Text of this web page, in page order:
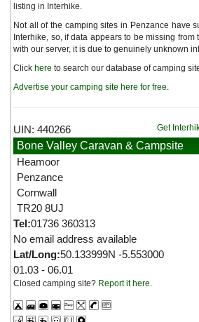
listing in Interhike.
Not all of the camping sites in Penzance have
Interhike, so, if data appears to be missing
with our server, it is due to genuinely unknown
Click here to search our database of camping
Advertise your camping site here for free.
Get
UIN: 440266
Bone Valley Caravan & Campsite
Heamoor
Penzance
Cornwall
TR20 8UJ
Tel:01736 360313
No email address available
Lat/Long:50.133999N -5.553000
01.03 - 06.01
Closed camping site? Report it here.